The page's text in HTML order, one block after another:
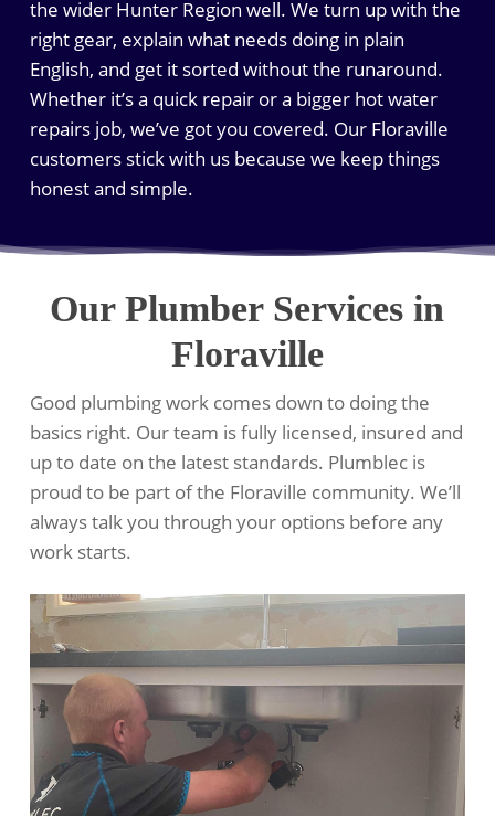
the wider Hunter Region well. We turn up with the
right gear, explain what needs doing in plain
English, and get it sorted without the runaround.
Whether it’s a quick repair or a bigger hot water
repairs job, we’ve got you covered. Our Floraville
customers stick with us because we keep things
honest and simple.
Our Plumber Services in
Floraville
Good plumbing work comes down to doing the
basics right. Our team is fully licensed, insured and
up to date on the latest standards. Plumblec is
proud to be part of the Floraville community. We’ll
always talk you through your options before any
work starts.